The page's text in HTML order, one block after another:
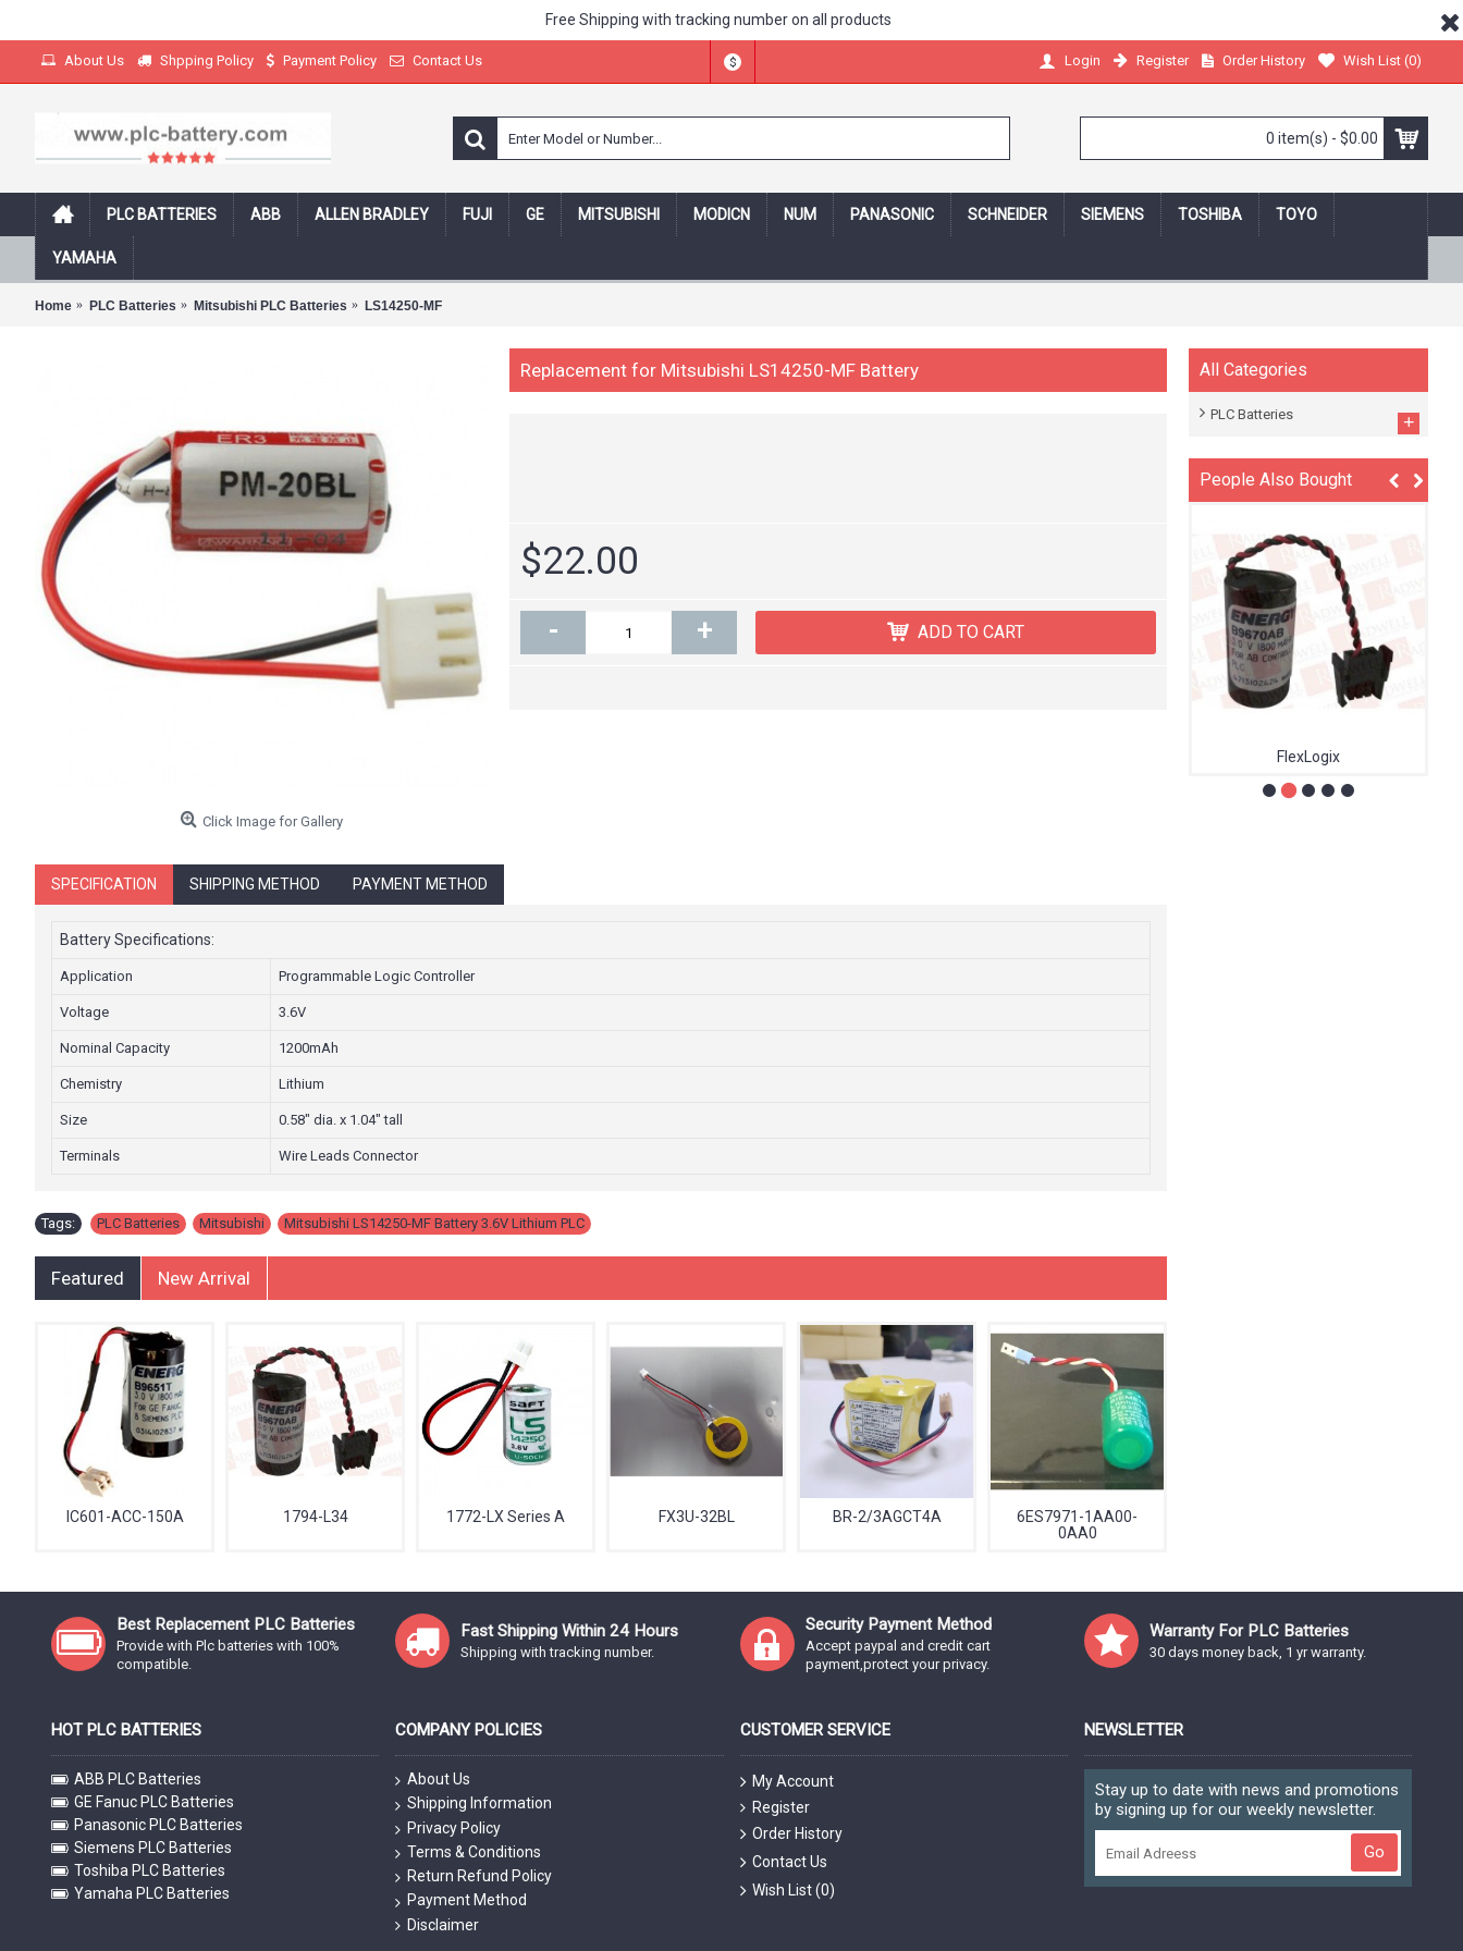
Free Shipping with tracking number on all products
About Us Shpping Policy Payment Policy Contact Us $ Login Register Order History Wish List (0)
0 item(s) - $0.00
PLC BATTERIES ABB ALLEN BRADLEY FUJI GE MITSUBISHI MODICN NUM PANASONIC SCHNEIDER SIEMENS TOSHIBA TOYO
YAMAHA
Home PLC Batteries Mitsubishi PLC Batteries LS14250-MF
All Categories
PLC Batteries +
People Also Bought
FlexLogix
Click Image for Gallery
Replacement for Mitsubishi LS14250-MF Battery
$22.00
- + ADD TO CART
SPECIFICATION SHIPPING METHOD PAYMENT METHOD
Battery Specifications:
Application Programmable Logic Controller
Voltage 3.6V
Nominal Capacity 1200mAh
Chemistry Lithium
Size 0.58" dia. x 1.04" tall
Terminals Wire Leads Connector
Tags: PLC Batteries Mitsubishi Mitsubishi LS14250-MF Battery 3.6V Lithium PLC
Featured New Arrival
IC601-ACC-150A 1794-L34 1772-LX Series A FX3U-32BL BR-2/3AGCT4A
6ES7971-1AA00-
0AA0
Best Replacement PLC Batteries
Provide with Plc batteries with 100%
compatible.
Fast Shipping Within 24 Hours
Shipping with tracking number.
Security Payment Method
Accept paypal and credit cart
payment,protect your privacy.
Warranty For PLC Batteries
30 days money back, 1 yr warranty.
HOT PLC BATTERIES
ABB PLC Batteries
GE Fanuc PLC Batteries
Panasonic PLC Batteries
Siemens PLC Batteries
Toshiba PLC Batteries
Yamaha PLC Batteries
COMPANY POLICIES
About Us
Shipping Information
Privacy Policy
Terms & Conditions
Return Refund Policy
Payment Method
Disclaimer
CUSTOMER SERVICE
My Account
Register
Order History
Contact Us
Wish List (0)
NEWSLETTER
Stay up to date with news and promotions
by signing up for our weekly newsletter.
Go